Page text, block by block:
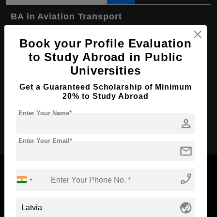
BA in Aviation Transport
Course Program: Art & Humanities
Course Duration: 4 Years
Course Language English
Required Degree Class 12th
Book your Profile Evaluation
to Study Abroad in Public
Universities
Get a Guaranteed Scholarship of Minimum
20% to Study Abroad
person
Enter Your Name*
mail
Enter Your Email*
phone_enabled
globe_asia